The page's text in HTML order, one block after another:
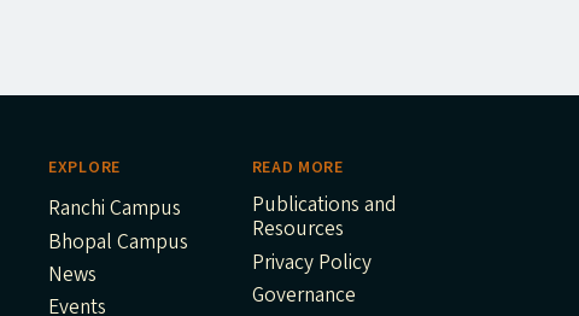
EXPLORE
Ranchi Campus
Bhopal Campus
News
Events
READ MORE
Publications and
Resources
Privacy Policy
Governance